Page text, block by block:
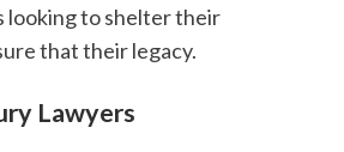
looking to shelter their
that their legacy.
Lawyers